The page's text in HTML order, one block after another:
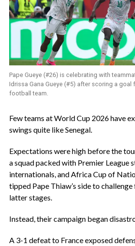
Pape Gueye (#26) is celebrating with
Idrissa Gana Gueye (#5) after scoring a goal
football team.
‎Few teams at World Cup 2026 have
swings quite like Senegal.
‎Expectations were high before the
a squad packed with Premier League
internationals, and Africa Cup of
tipped Pape Thiaw’s side to
latter stages.
‎Instead, their campaign began
‎A 3-1 defeat to France exposed